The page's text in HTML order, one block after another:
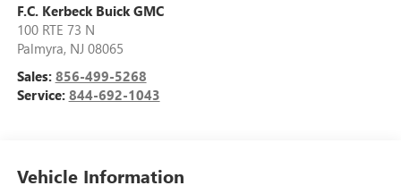
F.C. Kerbeck Buick GMC
100 RTE 73 N
Palmyra, NJ 08065
Sales: 856-499-5268
Service: 844-692-1043
Vehicle Information